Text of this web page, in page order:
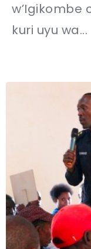
w’Igikombe
kuri uyu wa...